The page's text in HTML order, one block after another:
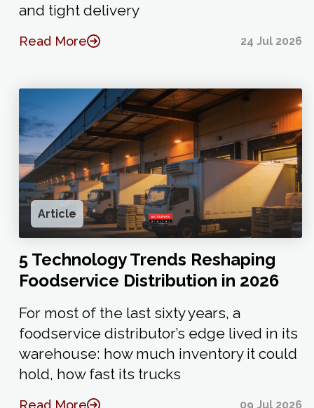
and tight delivery
Read More 24 Jul 2026
Article
5 Technology Trends Reshaping
Foodservice Distribution in 2026
For most of the last sixty years, a
foodservice distributor’s edge lived in its
warehouse: how much inventory it could
hold, how fast its trucks
Read More 09 Jul 2026